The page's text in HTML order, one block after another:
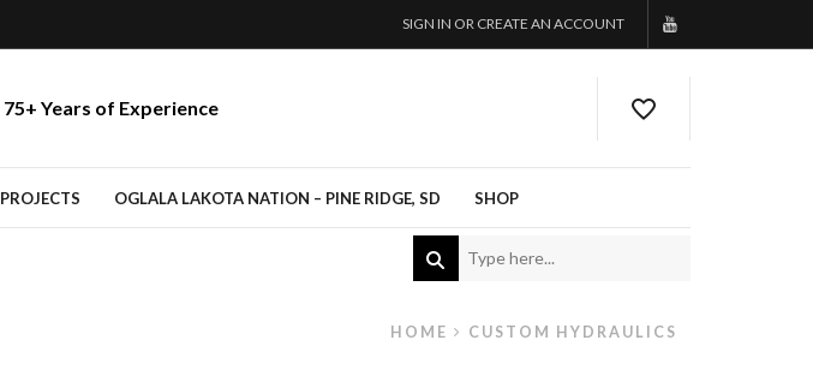
SIGN IN OR CREATE AN ACCOUNT
75+ Years of Experience
PROJECTS OGLALA LAKOTA NATION – PINE RIDGE, SD SHOP
HOME CUSTOM HYDRAULICS